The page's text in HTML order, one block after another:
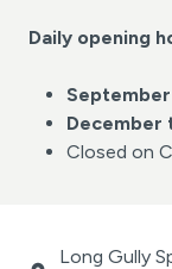
Daily opening
December
Closed on
Long Gully